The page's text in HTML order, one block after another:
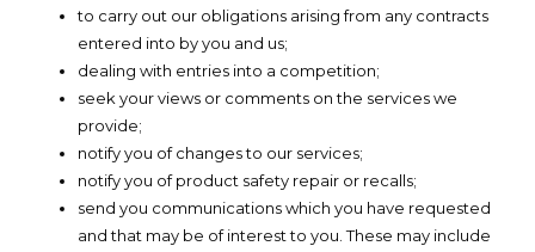
to carry out our obligations arising from any contracts
entered into by you and us;
dealing with entries into a competition;
seek your views or comments on the services we
provide;
notify you of changes to our services;
notify you of product safety repair or recalls;
send you communications which you have requested
and that may be of interest to you. These may include